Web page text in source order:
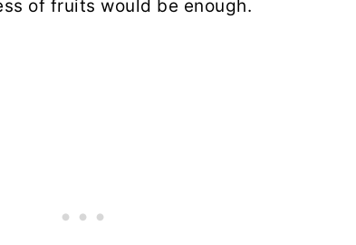
of fruits would be enough.